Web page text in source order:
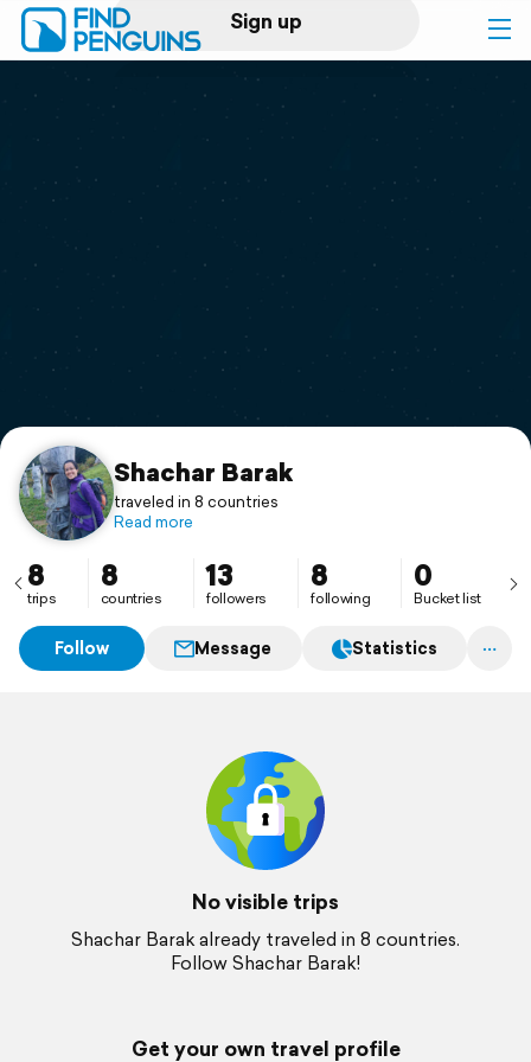
Sign up
Log in
Print a book
Flyover video
Support
Shachar Barak
traveled in 8 countries
Read more
8
trips
8
countries
13
followers
8
following
0
Bucket list
Follow Message Statistics
No visible trips
Shachar Barak already traveled in 8 countries.
Follow Shachar Barak!
Get your own travel profile